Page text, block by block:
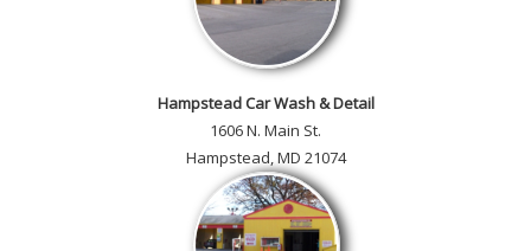
Hampstead Car Wash & Detail
1606 N. Main St.
Hampstead, MD 21074